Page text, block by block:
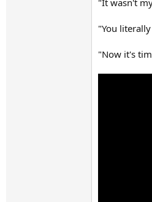
"It wasn't
"You
"Now it's